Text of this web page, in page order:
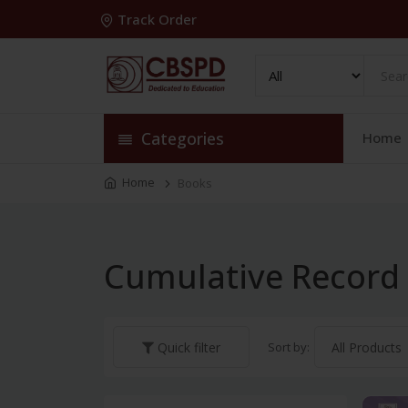
Track Order
Categories Home
Home Books
Cumulative
Quick filter Sort by: